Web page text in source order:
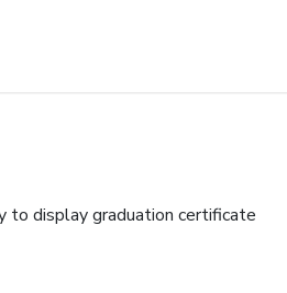
to display graduation certificate